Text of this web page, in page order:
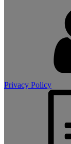
Privacy Policy